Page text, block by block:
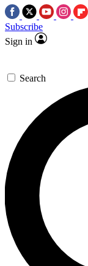
Subscribe
Sign in
Search